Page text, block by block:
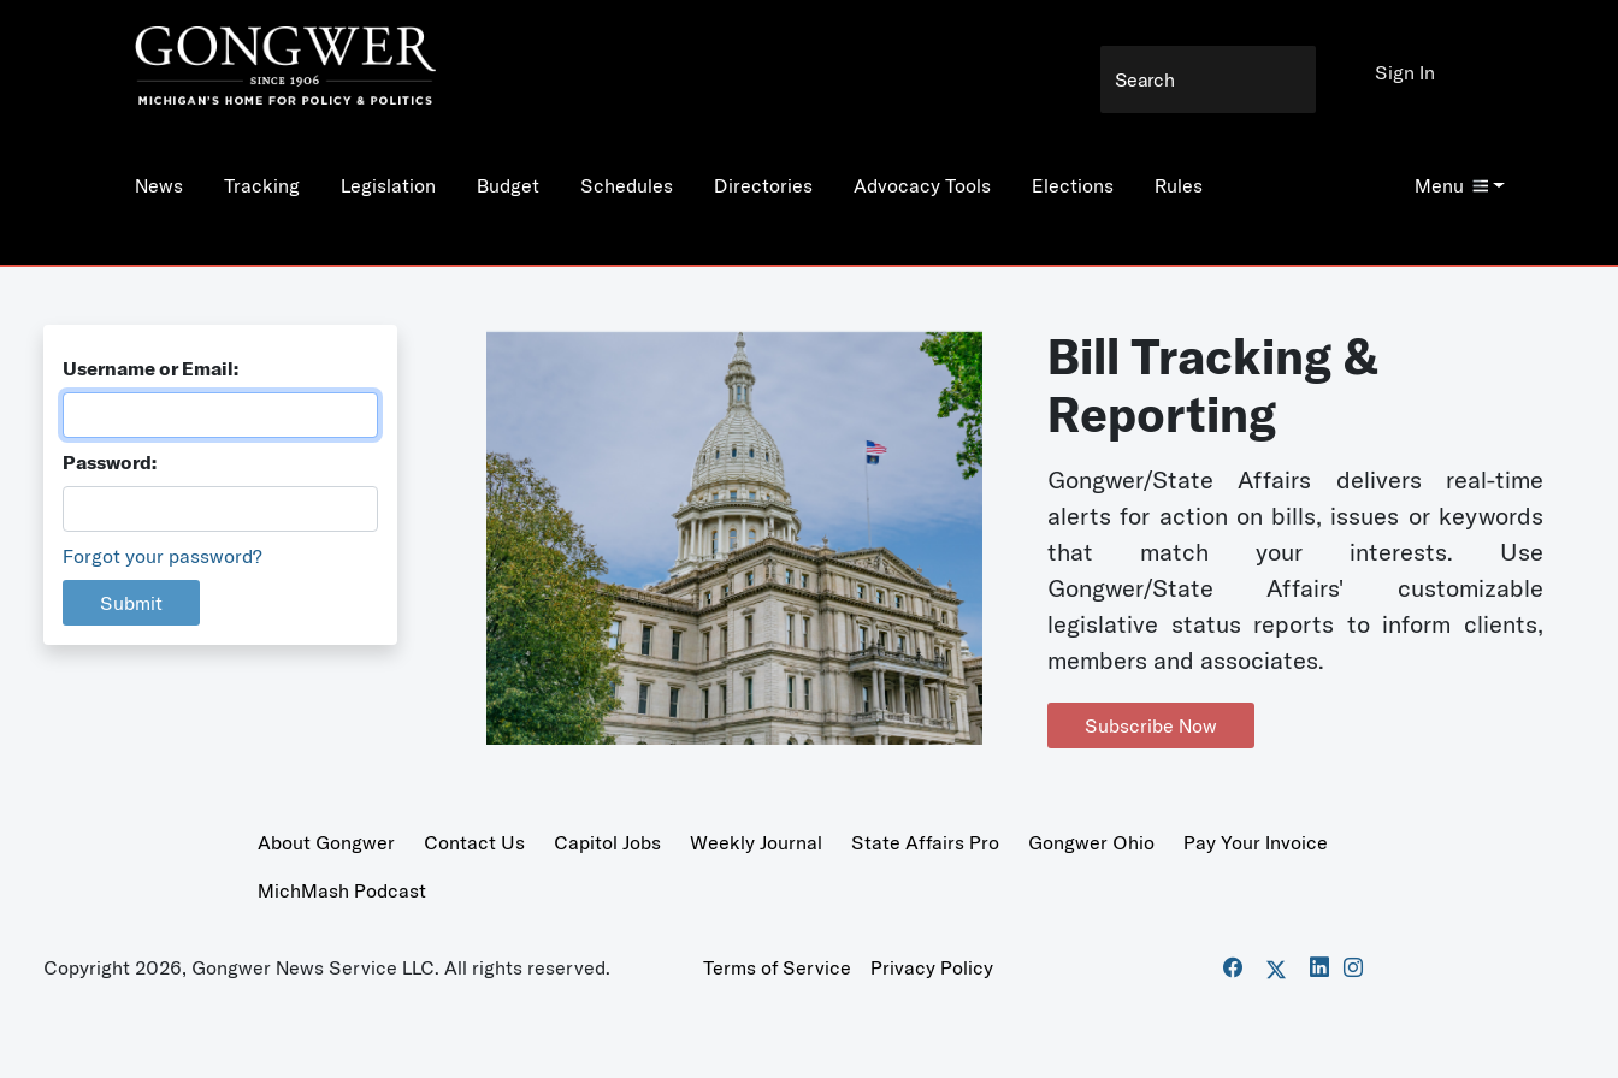
News Tracking Legislation Budget Schedules Directories Advocacy Tools Elections Rules Menu
Sign In
Username or Email:
Password:
Forgot your password?
Submit
Bill Tracking &
Reporting
Gongwer/State Affairs delivers real-time
alerts for action on bills, issues or keywords
that match your interests. Use
Gongwer/State Affairs' customizable
legislative status reports to inform clients,
members and associates.
Subscribe Now
About Gongwer Contact Us Capitol Jobs Weekly Journal State Affairs Pro Gongwer Ohio
Pay Your Invoice
MichMash Podcast
Copyright 2026, Gongwer News Service LLC. All rights reserved. Terms of Service Privacy Policy